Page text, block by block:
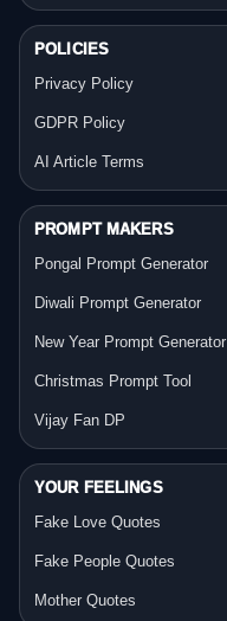
POLICIES
Privacy Policy
GDPR Policy
AI Article Terms
PROMPT MAKERS
Pongal Prompt Generator
Diwali Prompt Generator
New Year Prompt Generator
Christmas Prompt Tool
Vijay Fan DP
YOUR FEELINGS
Fake Love Quotes
Fake People Quotes
Mother Quotes